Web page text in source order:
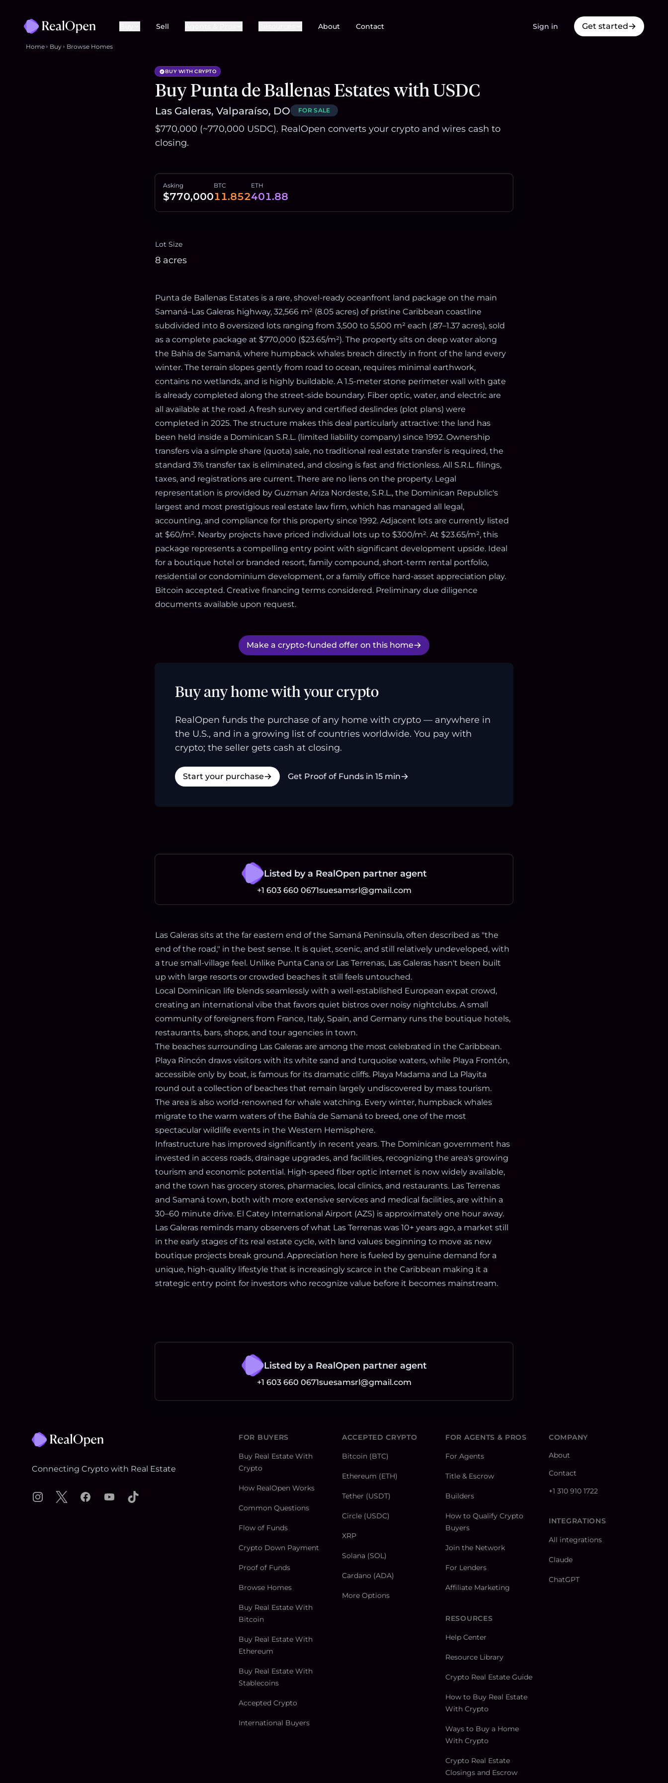
Sell About Contact Sign in Get started
Home Buy Browse Homes
BUY WITH CRYPTO
Buy Punta de Ballenas Estates with USDC
Las Galeras, Valparaíso, DO FOR SALE
$770,000 (~770,000 USDC). RealOpen converts your crypto and wires cash to
closing.
Asking
$770,000
BTC
11.852
ETH
401.88
Lot Size
8 acres
Punta de Ballenas Estates is a rare, shovel-ready oceanfront land package on the main
Samaná–Las Galeras highway, 32,566 m² (8.05 acres) of pristine Caribbean coastline
subdivided into 8 oversized lots ranging from 3,500 to 5,500 m² each (.87–1.37 acres), sold
as a complete package at $770,000 ($23.65/m²). The property sits on deep water along
the Bahía de Samaná, where humpback whales breach directly in front of the land every
winter. The terrain slopes gently from road to ocean, requires minimal earthwork,
contains no wetlands, and is highly buildable. A 1.5-meter stone perimeter wall with gate
is already completed along the street-side boundary. Fiber optic, water, and electric are
all available at the road. A fresh survey and certified deslindes (plot plans) were
completed in 2025. The structure makes this deal particularly attractive: the land has
been held inside a Dominican S.R.L. (limited liability company) since 1992. Ownership
transfers via a simple share (quota) sale, no traditional real estate transfer is required, the
standard 3% transfer tax is eliminated, and closing is fast and frictionless. All S.R.L. filings,
taxes, and registrations are current. There are no liens on the property. Legal
representation is provided by Guzman Ariza Nordeste, S.R.L., the Dominican Republic's
largest and most prestigious real estate law firm, which has managed all legal,
accounting, and compliance for this property since 1992. Adjacent lots are currently listed
at $60/m². Nearby projects have priced individual lots up to $300/m². At $23.65/m², this
package represents a compelling entry point with significant development upside. Ideal
for a boutique hotel or branded resort, family compound, short-term rental portfolio,
residential or condominium development, or a family office hard-asset appreciation play.
Bitcoin accepted. Creative financing terms considered. Preliminary due diligence
documents available upon request.
Make a crypto-funded offer on this home
Buy any home with your crypto
RealOpen funds the purchase of any home with crypto — anywhere in
the U.S., and in a growing list of countries worldwide. You pay with
crypto; the seller gets cash at closing.
Start your purchase Get Proof of Funds in 15 min
Listed by a RealOpen partner agent
+1 603 660 0671suesamsrl@gmail.com
Las Galeras sits at the far eastern end of the Samaná Peninsula, often described as "the
end of the road," in the best sense. It is quiet, scenic, and still relatively undeveloped, with
a true small-village feel. Unlike Punta Cana or Las Terrenas, Las Galeras hasn't been built
up with large resorts or crowded beaches it still feels untouched.
Local Dominican life blends seamlessly with a well-established European expat crowd,
creating an international vibe that favors quiet bistros over noisy nightclubs. A small
community of foreigners from France, Italy, Spain, and Germany runs the boutique hotels,
restaurants, bars, shops, and tour agencies in town.
The beaches surrounding Las Galeras are among the most celebrated in the Caribbean.
Playa Rincón draws visitors with its white sand and turquoise waters, while Playa Frontón,
accessible only by boat, is famous for its dramatic cliffs. Playa Madama and La Playita
round out a collection of beaches that remain largely undiscovered by mass tourism.
The area is also world-renowned for whale watching. Every winter, humpback whales
migrate to the warm waters of the Bahía de Samaná to breed, one of the most
spectacular wildlife events in the Western Hemisphere.
Infrastructure has improved significantly in recent years. The Dominican government has
invested in access roads, drainage upgrades, and facilities, recognizing the area's growing
tourism and economic potential. High-speed fiber optic internet is now widely available,
and the town has grocery stores, pharmacies, local clinics, and restaurants. Las Terrenas
and Samaná town, both with more extensive services and medical facilities, are within a
30–60 minute drive. El Catey International Airport (AZS) is approximately one hour away.
Las Galeras reminds many observers of what Las Terrenas was 10+ years ago, a market still
in the early stages of its real estate cycle, with land values beginning to move as new
boutique projects break ground. Appreciation here is fueled by genuine demand for a
unique, high-quality lifestyle that is increasingly scarce in the Caribbean making it a
strategic entry point for investors who recognize value before it becomes mainstream.
Listed by a RealOpen partner agent
+1 603 660 0671suesamsrl@gmail.com
Connecting Crypto with Real Estate
Instagram
X FacebookYouTubeTikTok
FOR BUYERS
Buy Real Estate With
Crypto
How RealOpen Works
Common Questions
Flow of Funds
Crypto Down Payment
Proof of Funds
Browse Homes
Buy Real Estate With
Bitcoin
Buy Real Estate With
Ethereum
Buy Real Estate With
Stablecoins
Accepted Crypto
International Buyers
ACCEPTED CRYPTO
Bitcoin (BTC)
Ethereum (ETH)
Tether (USDT)
Circle (USDC)
XRP
Solana (SOL)
Cardano (ADA)
More Options
FOR AGENTS & PROS
For Agents
Title & Escrow
Builders
How to Qualify Crypto
Buyers
Join the Network
For Lenders
Affiliate Marketing
RESOURCES
Help Center
Resource Library
Crypto Real Estate Guide
How to Buy Real Estate
With Crypto
Ways to Buy a Home
With Crypto
Crypto Real Estate
Closings and Escrow
COMPANY
About
Contact
+1 310 910 1722
INTEGRATIONS
All integrations
Claude
ChatGPT